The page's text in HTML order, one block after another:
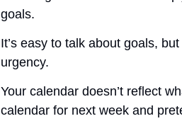
goals.
It’s easy to talk about goals,
urgency.
Your calendar doesn’t reflect
calendar for next week and